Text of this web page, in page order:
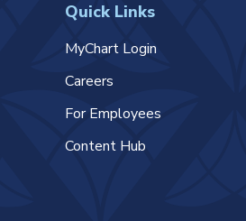
Quick Links
MyChart Login
Careers
For Employees
Content Hub